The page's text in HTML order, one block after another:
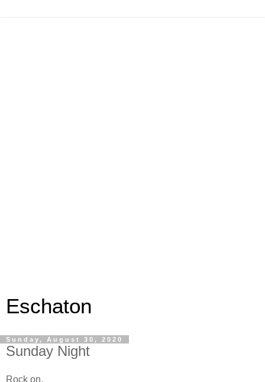
Eschaton
Sunday, August 30, 2020
Sunday Night
Rock on.